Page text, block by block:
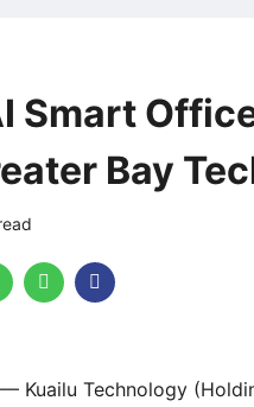
Smart
Bay
Kuailu Technology